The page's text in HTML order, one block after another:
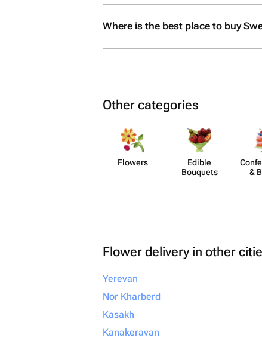
Where is the best place to buy
Other categories
Flowers
Edible
Bouquets
&
Flower delivery in other
Yerevan
Nor Kharberd
Kasakh
Kanakeravan